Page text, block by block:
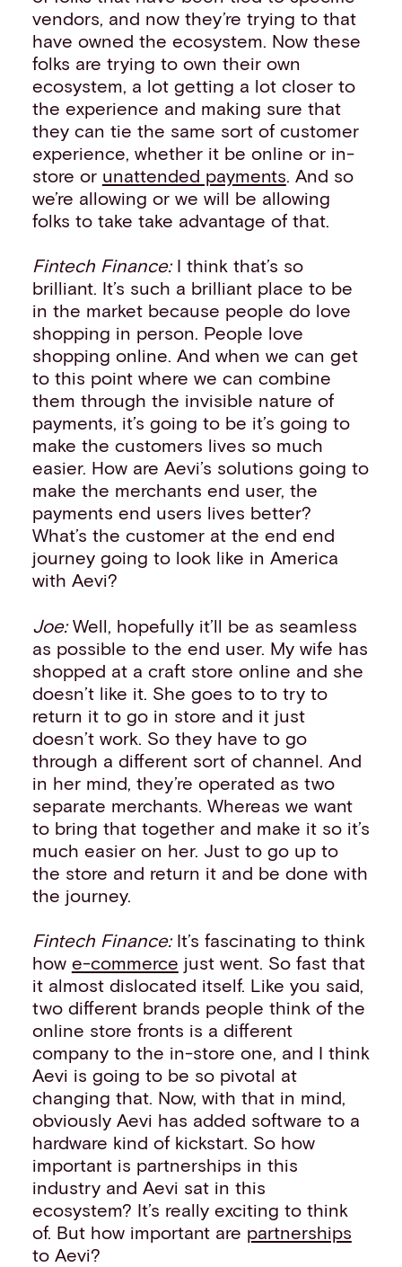
vendors, and now they’re trying to that
have owned the ecosystem. Now these
folks are trying to own their own
ecosystem, a lot getting a lot closer to
the experience and making sure that
they can tie the same sort of customer
experience, whether it be online or in-
store or unattended payments. And so
we’re allowing or we will be allowing
folks to take take advantage of that.
Fintech Finance: I think that’s so
brilliant. It’s such a brilliant place to be
in the market because people do love
shopping in person. People love
shopping online. And when we can get
to this point where we can combine
them through the invisible nature of
payments, it’s going to be it’s going to
make the customers lives so much
easier. How are Aevi’s solutions going to
make the merchants end user, the
payments end users lives better?
What’s the customer at the end end
journey going to look like in America
with Aevi?
Joe:Well, hopefully it’ll be as seamless
as possible to the end user. My wife has
shopped at a craft store online and she
doesn’t like it. She goes to to try to
return it to go in store and it just
doesn’t work. So they have to go
through a different sort of channel. And
in her mind, they’re operated as two
separate merchants. Whereas we want
to bring that together and make it so it’s
much easier on her. Just to go up to
the store and return it and be done with
the journey.
Fintech Finance: It’s fascinating to think
how e-commerce just went. So fast that
it almost dislocated itself. Like you said,
two different brands people think of the
online store fronts is a different
company to the in-store one, and I think
Aevi is going to be so pivotal at
changing that. Now, with that in mind,
obviously Aevi has added software to a
hardware kind of kickstart. So how
important is partnerships in this
industry and Aevi sat in this
ecosystem? It’s really exciting to think
of. But how important are partnerships
to Aevi?